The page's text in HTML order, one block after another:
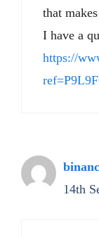
that
I have a
https://
14th